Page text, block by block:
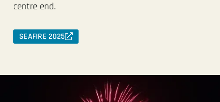
centre end.
SEAFIRE 2025